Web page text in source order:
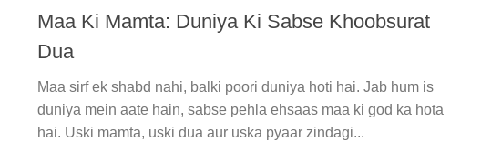
Maa Ki Mamta: Duniya Ki Sabse Khoobsurat
Dua
Maa sirf ek shabd nahi, balki poori duniya hoti hai. Jab hum is
duniya mein aate hain, sabse pehla ehsaas maa ki god ka hota
hai. Uski mamta, uski dua aur uska pyaar zindagi...